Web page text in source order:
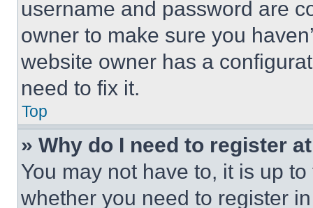
username and password are
owner to make sure you
website owner has a
need to fix it.
Top
» Why do I need to register
You may not have to, it is up
whether you need to register